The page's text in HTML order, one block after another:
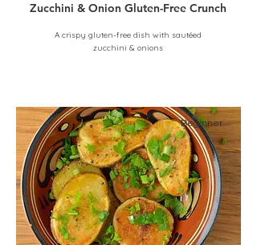
Zucchini & Onion Gluten-Free Crunch
A crispy gluten-free dish with sautéed
zucchini & onions
Beginner